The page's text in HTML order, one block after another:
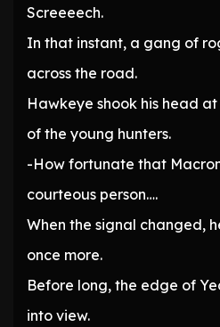
Screeeech.
In that instant, a gang of
across the road.
Hawkeye shook his head
of the young hunters.
-How fortunate that
courteous person….
When the signal changed,
once more.
Before long, the edge of
into view.